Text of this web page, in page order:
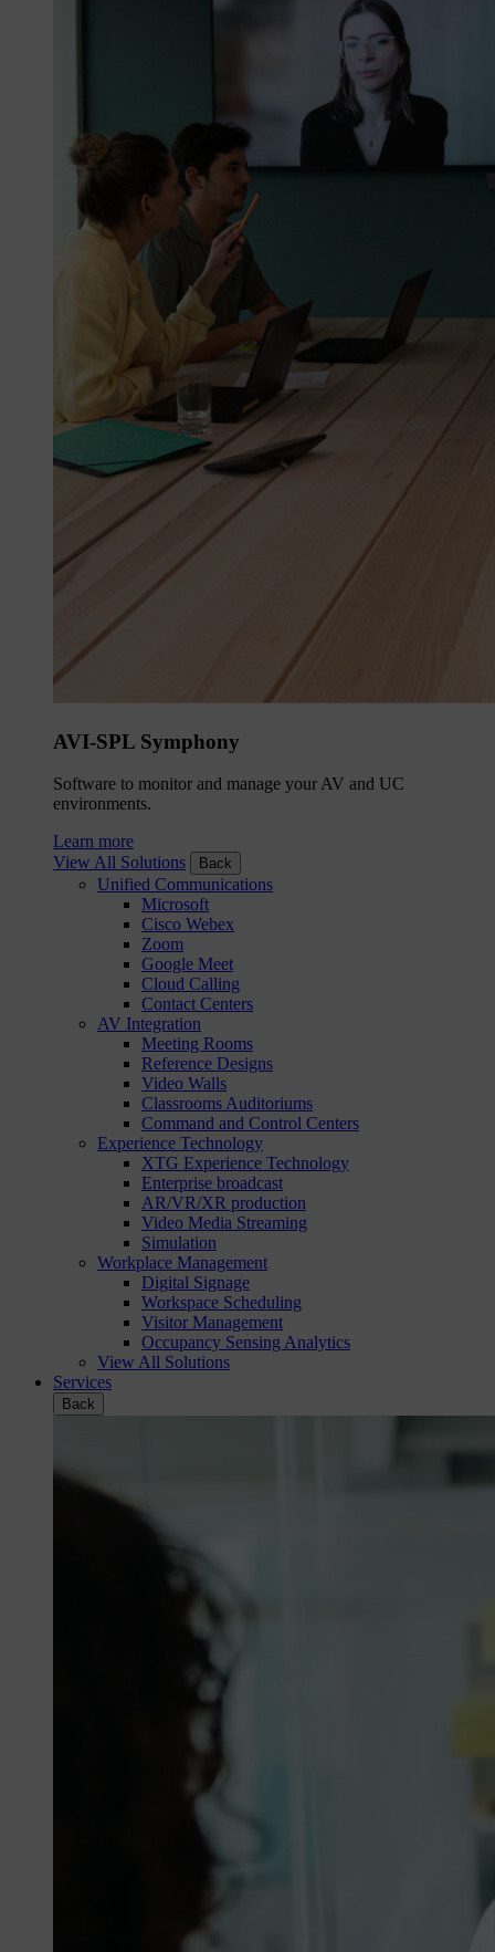
AVI-SPL Symphony
Software to monitor and manage your AV and UC
environments.
Learn more
View All Solutions
Back
Unified Communications
Microsoft
Cisco Webex
Zoom
Google Meet
Cloud Calling
Contact Centers
AV Integration
Meeting Rooms
Reference Designs
Video Walls
Classrooms Auditoriums
Command and Control Centers
Experience Technology
XTG Experience Technology
Enterprise broadcast
AR/VR/XR production
Video Media Streaming
Simulation
Workplace Management
Digital Signage
Workspace Scheduling
Visitor Management
Occupancy Sensing Analytics
View All Solutions
Services
Back